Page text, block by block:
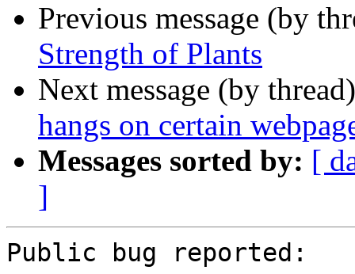
Previous message (by
Strength of Plants
Next message (by
hangs on certain
Messages sorted by: [
]
Public bug reported: